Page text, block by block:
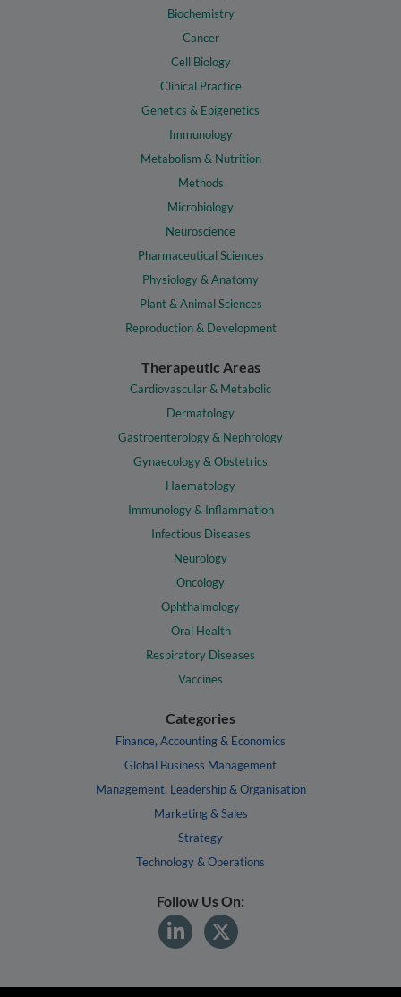
Biochemistry
Cancer
Cell Biology
Clinical Practice
Genetics & Epigenetics
Immunology
Metabolism & Nutrition
Methods
Microbiology
Neuroscience
Pharmaceutical Sciences
Physiology & Anatomy
Plant & Animal Sciences
Reproduction & Development
Therapeutic Areas
Cardiovascular & Metabolic
Dermatology
Gastroenterology & Nephrology
Gynaecology & Obstetrics
Haematology
Immunology & Inflammation
Infectious Diseases
Neurology
Oncology
Ophthalmology
Oral Health
Respiratory Diseases
Vaccines
Categories
Finance, Accounting & Economics
Global Business Management
Management, Leadership & Organisation
Marketing & Sales
Strategy
Technology & Operations
Follow Us On: